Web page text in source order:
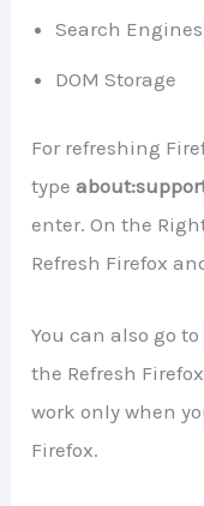
Search
DOM Storage
For refreshing
type
enter. On the
Refresh Firefox
You can also go
the Refresh
work only when
Firefox.